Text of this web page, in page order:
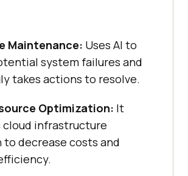
Maintenance: Uses AI to
system failures and
takes actions to resolve.
Optimization: It
infrastructure
decrease costs and